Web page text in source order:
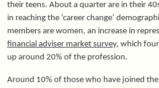
their teens. About a quarter are in their
in reaching the ‘career change’
members are women, an increase in
financial adviser market survey, which
up around 20% of the profession.
Around 10% of those who have joined the